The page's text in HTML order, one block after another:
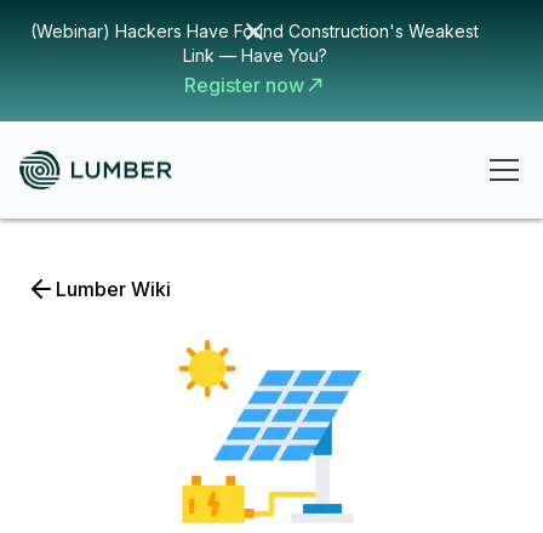
(Webinar) Hackers Have Found Construction's Weakest
Link — Have You?
Register now
Lumber Wiki